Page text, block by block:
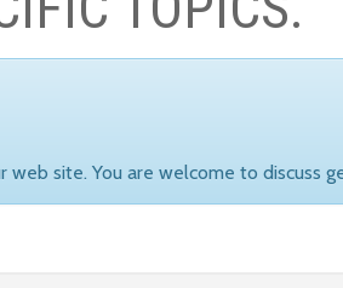
web site. You are welcome to discuss